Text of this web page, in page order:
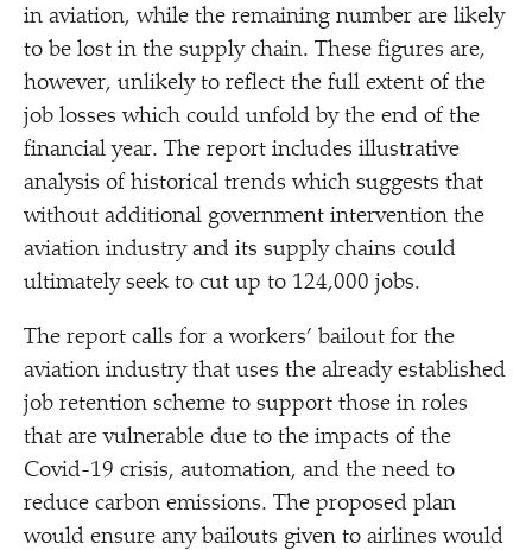
in aviation, while the remaining number are likely
to be lost in the supply chain. These figures are,
however, unlikely to reflect the full extent of the
job losses which could unfold by the end of the
financial year. The report includes illustrative
analysis of historical trends which suggests that
without additional government intervention the
aviation industry and its supply chains could
ultimately seek to cut up to 124,000 jobs.
The report calls for a workers’ bailout for the
aviation industry that uses the already established
job retention scheme to support those in roles
that are vulnerable due to the impacts of the
Covid-19 crisis, automation, and the need to
reduce carbon emissions. The proposed plan
would ensure any bailouts given to airlines would